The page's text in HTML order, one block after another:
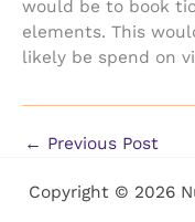
would be to book
elements. This
likely be spend on
← Previous Post
Copyright © 2026